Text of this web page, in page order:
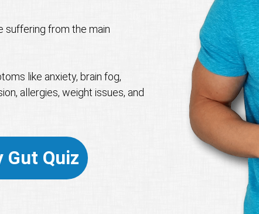
suffering from the main
like anxiety, brain fog,
allergies, weight issues, and
Gut Quiz